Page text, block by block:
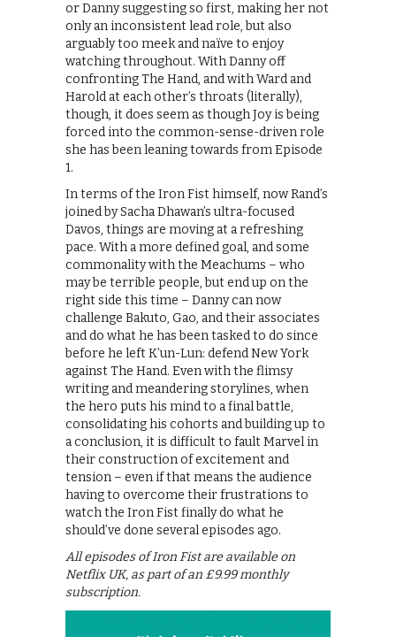
or Danny suggesting so first, making her not
only an inconsistent lead role, but also
arguably too meek and naïve to enjoy
watching throughout. With Danny off
confronting The Hand, and with Ward and
Harold at each other’s throats (literally),
though, it does seem as though Joy is being
forced into the common-sense-driven role
she has been leaning towards from Episode
1.
In terms of the Iron Fist himself, now Rand’s
joined by Sacha Dhawan’s ultra-focused
Davos, things are moving at a refreshing
pace. With a more defined goal, and some
commonality with the Meachums – who
may be terrible people, but end up on the
right side this time – Danny can now
challenge Bakuto, Gao, and their associates
and do what he has been tasked to do since
before he left K’un-Lun: defend New York
against The Hand. Even with the flimsy
writing and meandering storylines, when
the hero puts his mind to a final battle,
consolidating his cohorts and building up to
a conclusion, it is difficult to fault Marvel in
their construction of excitement and
tension – even if that means the audience
having to overcome their frustrations to
watch the Iron Fist finally do what he
should’ve done several episodes ago.
All episodes of Iron Fist are available on
Netflix UK, as part of an £9.99 monthly
subscription.